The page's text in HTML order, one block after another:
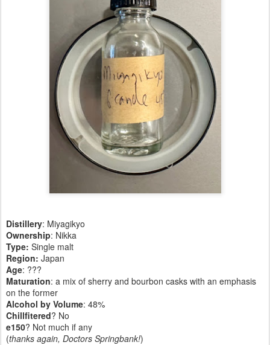
Distillery: Miyagikyo
Ownership: Nikka
Type: Single malt
Region: Japan
Age: ???
Maturation: a mix of sherry and bourbon casks with an emphasis
on the former
Alcohol by Volume: 48%
Chillfitered? No
e150? Not much if any
(thanks again, Doctors Springbank!)